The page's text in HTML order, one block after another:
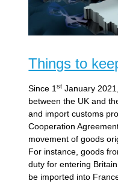
Things to
Since 1st January
between the UK and
and import customs
Cooperation
movement of goods
For instance, goods
duty for entering
be imported into